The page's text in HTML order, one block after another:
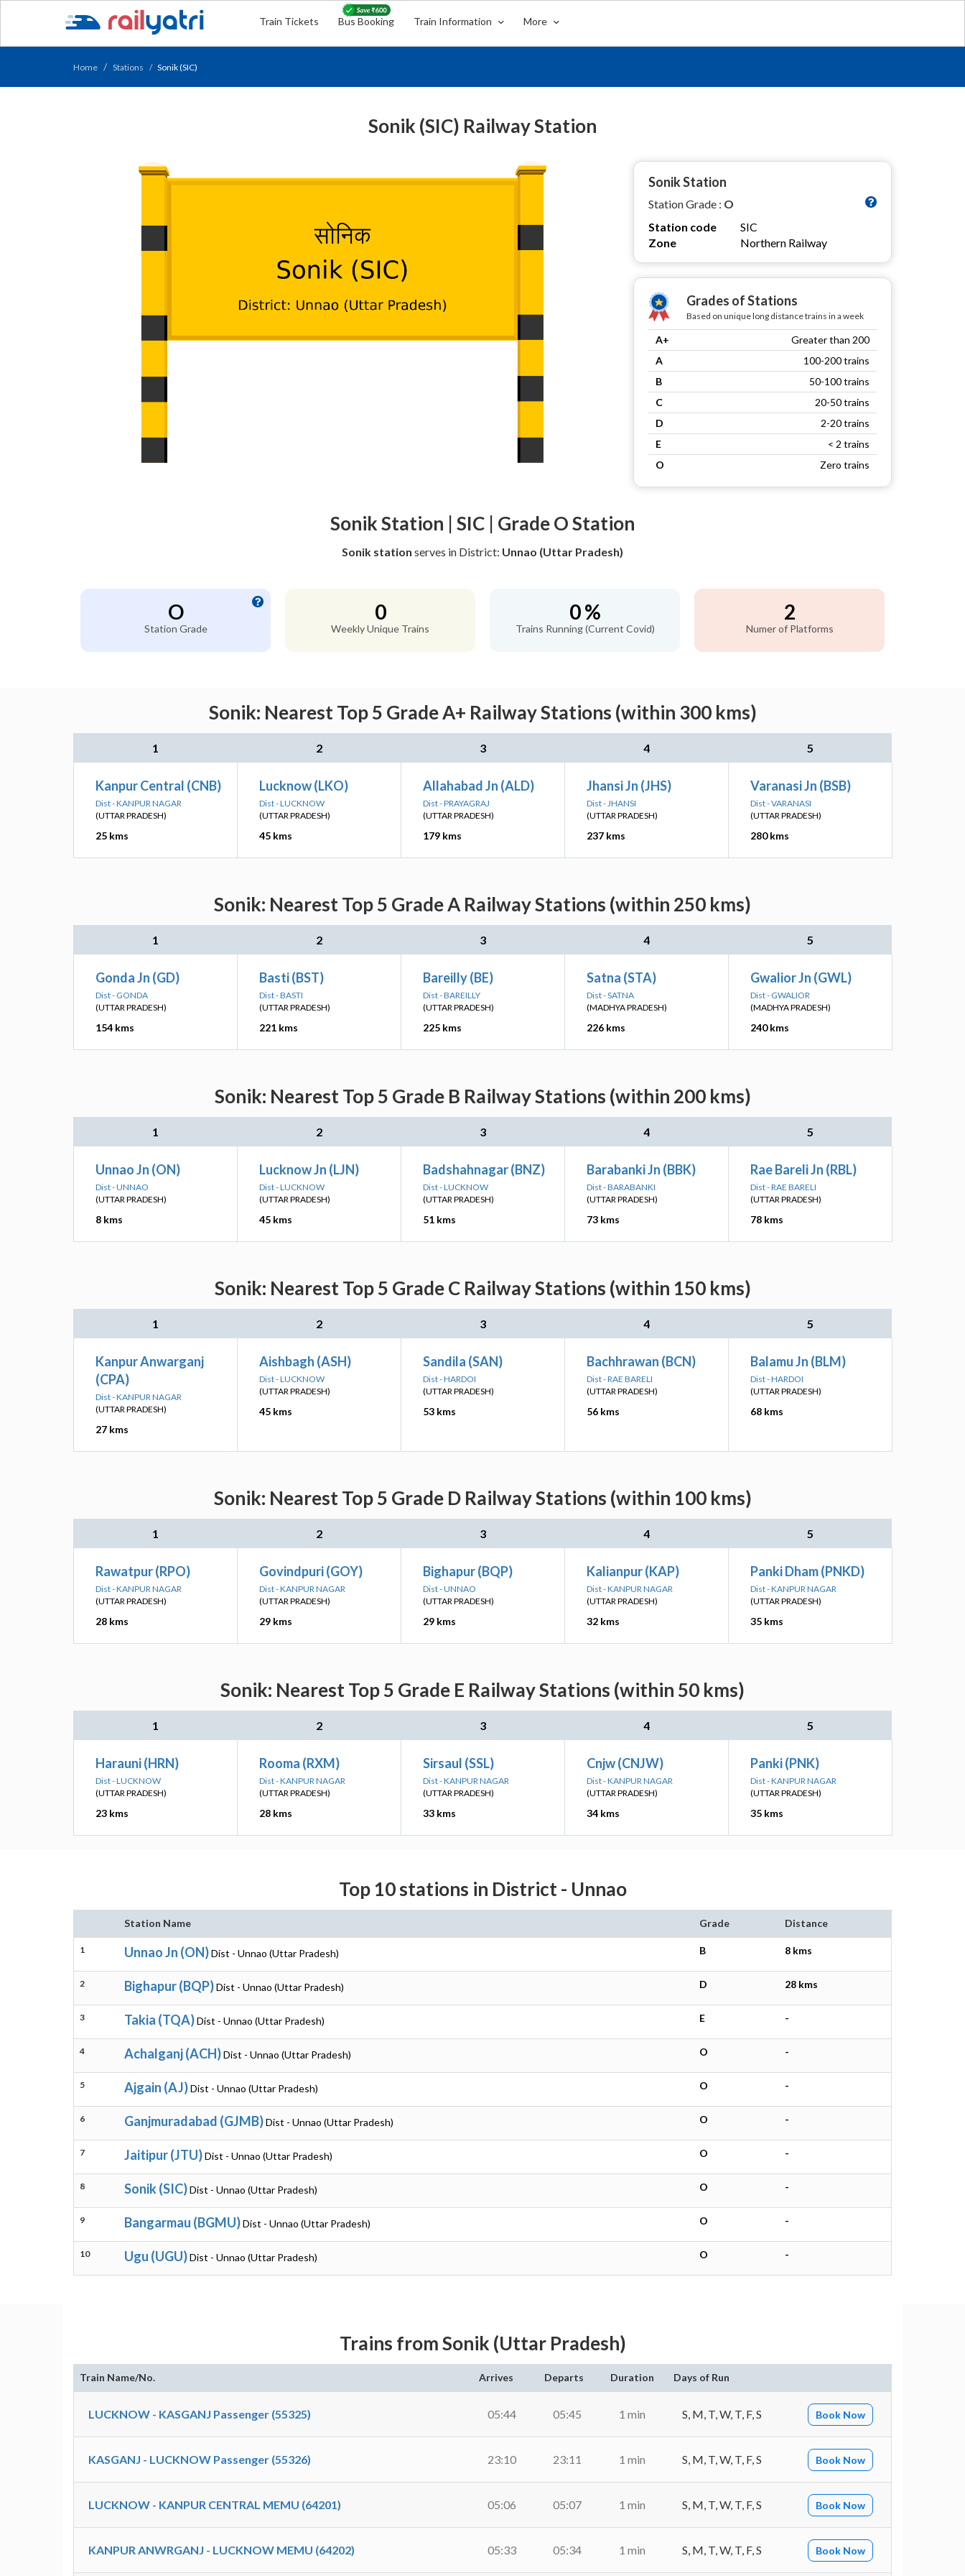
Train Tickets Bus Booking Train Information More
Home Stations Sonik (SIC)
Sonik (SIC) Railway Station
Sonik Station
Station Grade : O
Station code
SIC
Zone
Northern Railway
Grades of Stations
Based on unique long distance trains in a week
A+
Greater than 200
A
100-200 trains
B
50-100 trains
C
20-50 trains
D
2-20 trains
E
< 2 trains
O
Zero trains
Sonik Station | SIC | Grade O Station
Sonik station serves in District: Unnao (Uttar Pradesh)
O
Station Grade
0
Weekly Unique Trains
0 %
Trains Running (Current Covid)
2
Numer of Platforms
Sonik: Nearest Top 5 Grade A+ Railway Stations (within 300 kms)
1 2 3 4 5
Kanpur Central (CNB)
Dist - KANPUR NAGAR
(UTTAR PRADESH)
25 kms
Lucknow (LKO)
Dist - LUCKNOW
(UTTAR PRADESH)
45 kms
Allahabad Jn (ALD)
Dist - PRAYAGRAJ
(UTTAR PRADESH)
179 kms
Jhansi Jn (JHS)
Dist - JHANSI
(UTTAR PRADESH)
237 kms
Varanasi Jn (BSB)
Dist - VARANASI
(UTTAR PRADESH)
280 kms
Sonik: Nearest Top 5 Grade A Railway Stations (within 250 kms)
1 2 3 4 5
Gonda Jn (GD)
Dist - GONDA
(UTTAR PRADESH)
154 kms
Basti (BST)
Dist - BASTI
(UTTAR PRADESH)
221 kms
Bareilly (BE)
Dist - BAREILLY
(UTTAR PRADESH)
225 kms
Satna (STA)
Dist - SATNA
(MADHYA PRADESH)
226 kms
Gwalior Jn (GWL)
Dist - GWALIOR
(MADHYA PRADESH)
240 kms
Sonik: Nearest Top 5 Grade B Railway Stations (within 200 kms)
1 2 3 4 5
Unnao Jn (ON)
Dist - UNNAO
(UTTAR PRADESH)
8 kms
Lucknow Jn (LJN)
Dist - LUCKNOW
(UTTAR PRADESH)
45 kms
Badshahnagar (BNZ)
Dist - LUCKNOW
(UTTAR PRADESH)
51 kms
Barabanki Jn (BBK)
Dist - BARABANKI
(UTTAR PRADESH)
73 kms
Rae Bareli Jn (RBL)
Dist - RAE BARELI
(UTTAR PRADESH)
78 kms
Sonik: Nearest Top 5 Grade C Railway Stations (within 150 kms)
1 2 3 4 5
Kanpur Anwarganj
(CPA)
Dist - KANPUR NAGAR
(UTTAR PRADESH)
27 kms
Aishbagh (ASH)
Dist - LUCKNOW
(UTTAR PRADESH)
45 kms
Sandila (SAN)
Dist - HARDOI
(UTTAR PRADESH)
53 kms
Bachhrawan (BCN)
Dist - RAE BARELI
(UTTAR PRADESH)
56 kms
Balamu Jn (BLM)
Dist - HARDOI
(UTTAR PRADESH)
68 kms
Sonik: Nearest Top 5 Grade D Railway Stations (within 100 kms)
1 2 3 4 5
Rawatpur (RPO)
Dist - KANPUR NAGAR
(UTTAR PRADESH)
28 kms
Govindpuri (GOY)
Dist - KANPUR NAGAR
(UTTAR PRADESH)
29 kms
Bighapur (BQP)
Dist - UNNAO
(UTTAR PRADESH)
29 kms
Kalianpur (KAP)
Dist - KANPUR NAGAR
(UTTAR PRADESH)
32 kms
Panki Dham (PNKD)
Dist - KANPUR NAGAR
(UTTAR PRADESH)
35 kms
Sonik: Nearest Top 5 Grade E Railway Stations (within 50 kms)
1 2 3 4 5
Harauni (HRN)
Dist - LUCKNOW
(UTTAR PRADESH)
23 kms
Rooma (RXM)
Dist - KANPUR NAGAR
(UTTAR PRADESH)
28 kms
Sirsaul (SSL)
Dist - KANPUR NAGAR
(UTTAR PRADESH)
33 kms
Cnjw (CNJW)
Dist - KANPUR NAGAR
(UTTAR PRADESH)
34 kms
Panki (PNK)
Dist - KANPUR NAGAR
(UTTAR PRADESH)
35 kms
Top 10 stations in District - Unnao
Station Name Grade Distance
1 Unnao Jn (ON)Dist - Unnao (Uttar Pradesh) B 8 kms
2 Bighapur (BQP)Dist - Unnao (Uttar Pradesh) D 28 kms
3 Takia (TQA)Dist - Unnao (Uttar Pradesh) E -
4 Achalganj (ACH)Dist - Unnao (Uttar Pradesh) O -
5 Ajgain (AJ)Dist - Unnao (Uttar Pradesh) O -
6 Ganjmuradabad (GJMB)Dist - Unnao (Uttar Pradesh) O -
7 Jaitipur (JTU)Dist - Unnao (Uttar Pradesh) O -
8 Sonik (SIC)Dist - Unnao (Uttar Pradesh) O -
9 Bangarmau (BGMU)Dist - Unnao (Uttar Pradesh) O -
10 Ugu (UGU)Dist - Unnao (Uttar Pradesh) O -
Trains from Sonik (Uttar Pradesh)
Train Name/No. Arrives Departs Duration Days of Run
LUCKNOW - KASGANJ Passenger (55325) 05:44 05:45 1 min S, M, T, W, T, F, S Book Now
KASGANJ - LUCKNOW Passenger (55326) 23:10 23:11 1 min S, M, T, W, T, F, S Book Now
LUCKNOW - KANPUR CENTRAL MEMU (64201) 05:06 05:07 1 min S, M, T, W, T, F, S Book Now
KANPUR ANWRGANJ - LUCKNOW MEMU (64202) 05:33 05:34 1 min S, M, T, W, T, F, S Book Now